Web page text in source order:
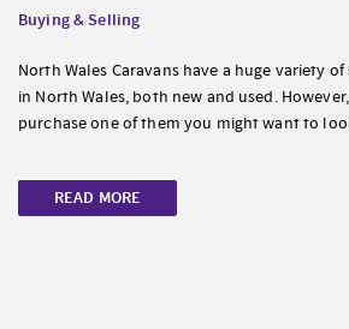
Buying & Selling
North Wales Caravans have a huge variety
in North Wales, both new and used.
purchase one of them you might want to
READ MORE